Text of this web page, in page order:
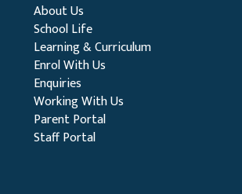
About Us
School Life
Learning & Curriculum
Enrol With Us
Enquiries
Working With Us
Parent Portal
Staff Portal